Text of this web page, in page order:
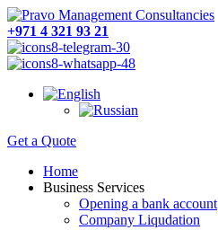
+971 4 321 93 21
Get a Quote
Home
Business Services
Opening a bank account
Company Liqudation